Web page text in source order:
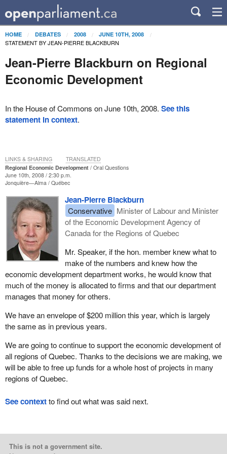
HOME DEBATES 2008 JUNE 10TH, 2008
STATEMENT BY JEAN-PIERRE BLACKBURN
Jean-Pierre Blackburn on Regional
Economic Development
In the House of Commons on June 10th, 2008. See this
statement in context.
Regional Economic Development
Oral Questions
June 10th, 2008 / 2:30 p.m.
Jonquière—Alma
Québec
Jean-Pierre Blackburn
Conservative Minister of Labour and Minister
of the Economic Development Agency of
Canada for the Regions of Quebec
Mr. Speaker, if the hon. member knew what to
make of the numbers and knew how the
economic development department works, he would know that
much of the money is allocated to firms and that our department
manages that money for others.
We have an envelope of $200 million this year, which is largely
the same as in previous years.
We are going to continue to support the economic development of
all regions of Quebec. Thanks to the decisions we are making, we
will be able to free up funds for a whole host of projects in many
regions of Quebec.
LINKS & SHARING TRANSLATED
See contextto find out what was said next.
This is not a government site.